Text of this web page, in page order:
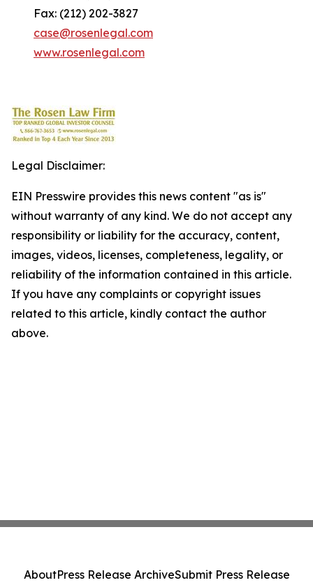
Fax: (212) 202-3827
case@rosenlegal.com
www.rosenlegal.com
Legal Disclaimer:
EIN Presswire provides this news content "as is"
without warranty of any kind. We do not accept any
responsibility or liability for the accuracy, content,
images, videos, licenses, completeness, legality, or
reliability of the information contained in this article.
If you have any complaints or copyright issues
related to this article, kindly contact the author
above.
AboutPress Release ArchiveSubmit Press Release